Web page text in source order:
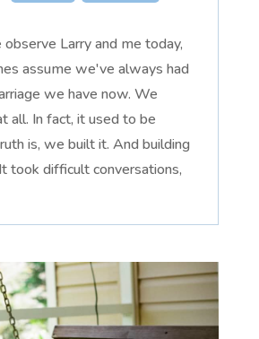
Larry and me today,
assume we've always had
we have now. We
all. In fact, it used to be
is, we built it. And building
took difficult conversations,